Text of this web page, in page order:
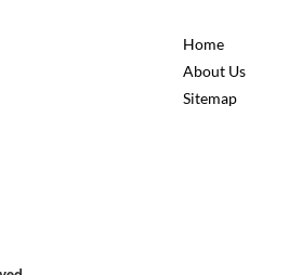
Home
About Us
Sitemap